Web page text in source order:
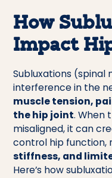
How
Impact
Subluxations (spinal
interference in the
muscle tension,
the hip joint. When
misaligned, it can
control hip function,
stiffness, and
Here’s how